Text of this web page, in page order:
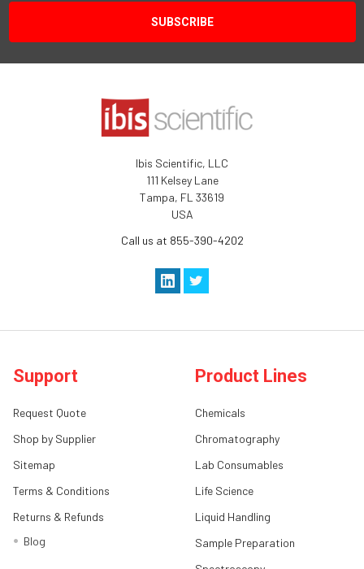
Ibis Scientific, LLC
111 Kelsey Lane
Tampa, FL 33619
USA
Call us at 855-390-4202
Support
Request Quote
Shop by Supplier
Sitemap
Terms & Conditions
Returns & Refunds
Blog
Product Lines
Chemicals
Chromatography
Lab Consumables
Life Science
Liquid Handling
Sample Preparation